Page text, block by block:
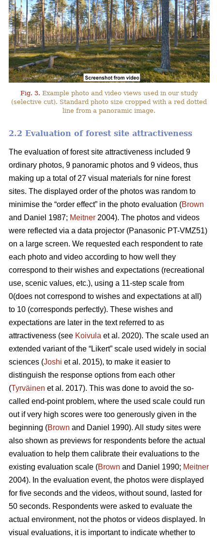
Fig. 3. Example photo and video views used in our study
(selective cut). Standard photo size cropped with a red dotted
line from a panoramic image.
2.2 Evaluation of forest site attractiveness
The evaluation of forest site attractiveness included 9
ordinary photos, 9 panoramic photos and 9 videos, thus
making up a total of 27 visual materials for nine forest
sites. The displayed order of the photos was random to
minimise the “order effect” in the photo evaluation (Brown
and Daniel 1987; Meitner 2004). The photos and videos
were reflected via a data projector (Panasonic PT-VMZ51)
on a large screen. We requested each respondent to rate
each photo and video according to how well they
correspond to their wishes and expectations (recreational
use, scenic values, etc.), using a 11-step scale from
0(does not correspond to wishes and expectations at all)
to 10 (corresponds perfectly). These wishes and
expectations are later in the text referred to as
attractiveness (see Koivula et al. 2020). The scale used an
extended variant of the “Likert” scale used widely in social
sciences (Joshi et al. 2015), to make it easier to
distinguish the response options from each other
(Tyrväinen et al. 2017). This was done to avoid the so-
called end-point problem, where the used scale could run
out if very high scores were too generously given in the
beginning (Brown and Daniel 1990). All study sites were
also shown as previews for respondents before the actual
evaluation to help them calibrate their evaluations to the
existing evaluation scale (Brown and Daniel 1990; Meitner
2004). In the evaluation event, the photos were displayed
for five seconds and the videos, without sound, lasted for
50 seconds. Respondents were asked to evaluate the
actual environment, not the photos or videos displayed. In
visual evaluations, it is important to indicate whether to